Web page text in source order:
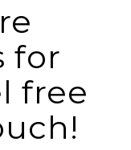
for
free